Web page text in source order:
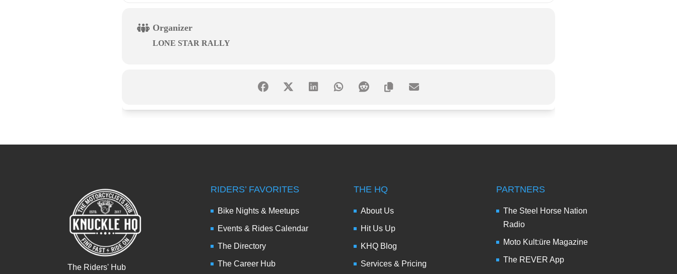
Organizer
LONE STAR RALLY
The Riders' Hub
RIDERS’ FAVORITES
Bike Nights & Meetups
Events & Rides Calendar
The Directory
The Career Hub
THE HQ
About Us
Hit Us Up
KHQ Blog
Services & Pricing
PARTNERS
The Steel Horse Nation
Radio
Moto Kult:üre Magazine
The REVER App